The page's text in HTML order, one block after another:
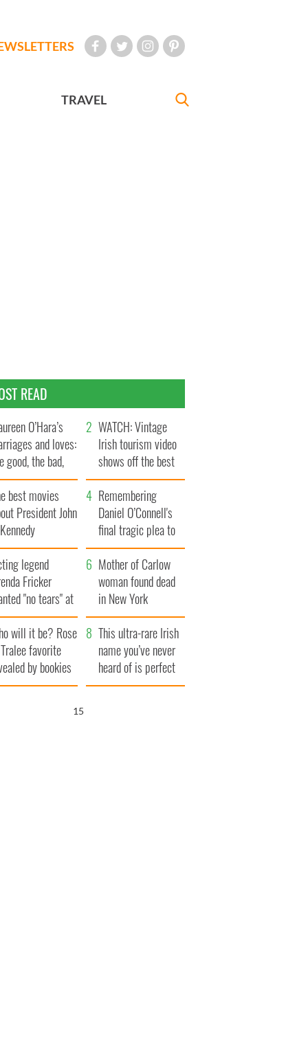
TRAVEL
READ
O’Hara’s
and loves:
good, the bad,
the ugly
WATCH: Vintage
Irish tourism video
shows off the best
bits of Ireland
best movies
President John
Remembering
Daniel O’Connell's
final tragic plea to
save Ireland from
Famine
legend
Fricker
"no tears" at
funeral as she
local shops
Mother of Carlow
woman found dead
in New York
launches $50
million wrongful
death lawsuit
will it be? Rose
favorite
by bookies
This ultra-rare Irish
name you’ve never
heard of is perfect
for a baby boy
15